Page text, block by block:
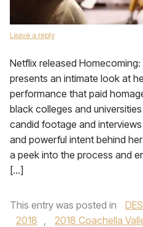
Leave a reply
Netflix released
presents an intimate look at
performance that paid
black colleges and
candid footage and
and powerful intent behind
a peek into the process and
[…]
This entry was posted in
2018 , 2018 Coachella